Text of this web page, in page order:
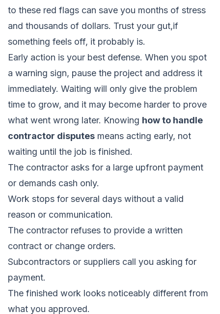
to these red flags can save you months of stress
and thousands of dollars. Trust your gut,if
something feels off, it probably is.
Early action is your best defense. When you spot
a warning sign, pause the project and address it
immediately. Waiting will only give the problem
time to grow, and it may become harder to prove
what went wrong later. Knowing how to handle
contractor disputes means acting early, not
waiting until the job is finished.
The contractor asks for a large upfront payment
or demands cash only.
Work stops for several days without a valid
reason or communication.
The contractor refuses to provide a written
contract or change orders.
Subcontractors or suppliers call you asking for
payment.
The finished work looks noticeably different from
what you approved.